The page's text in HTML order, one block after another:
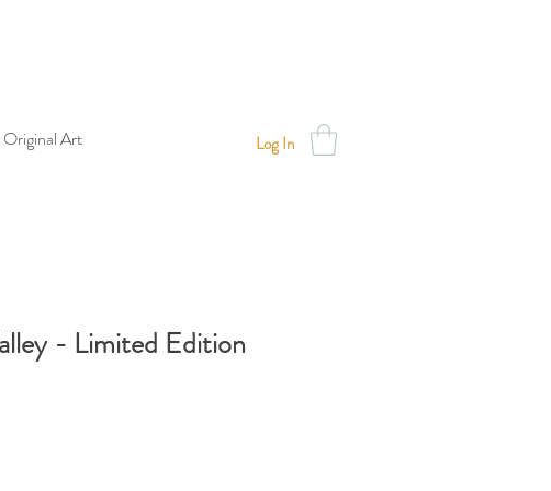
Original Art Log In
- Limited Edition